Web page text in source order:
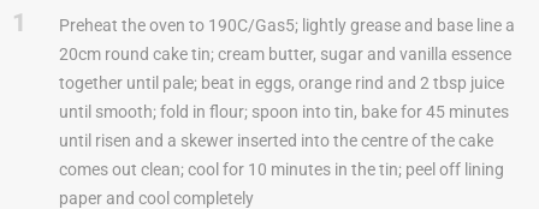
1
Preheat the oven to 190C/Gas5; lightly grease and base line a
20cm round cake tin; cream butter, sugar and vanilla essence
together until pale; beat in eggs, orange rind and 2 tbsp juice
until smooth; fold in flour; spoon into tin, bake for 45 minutes
until risen and a skewer inserted into the centre of the cake
comes out clean; cool for 10 minutes in the tin; peel off lining
paper and cool completely